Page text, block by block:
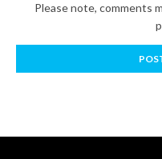
Please note, comments